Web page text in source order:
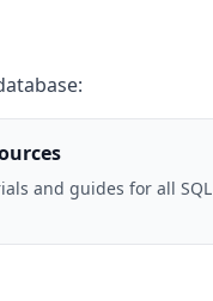
:
and guides for all SQL